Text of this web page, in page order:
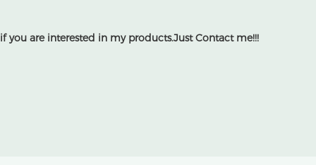
if you are interested in my products.Just Contact me!!!